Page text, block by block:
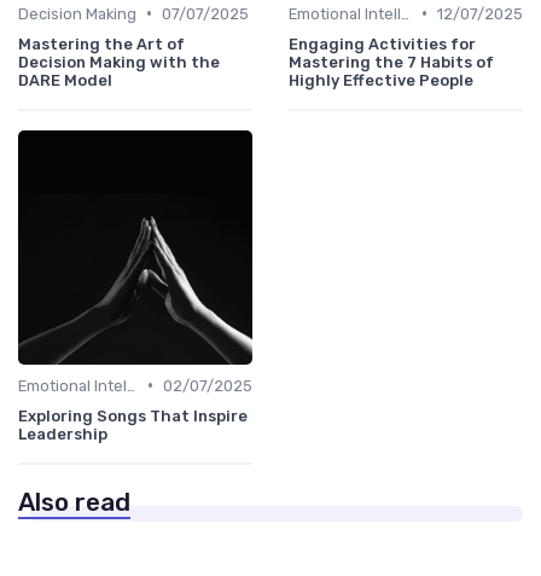
Decision Making • 07/07/2025
Mastering the Art of
Decision Making with the
DARE Model
• 12/07/2025
Engaging Activities for
Mastering the 7 Habits of
Highly Effective People
• 02/07/2025
Exploring Songs That Inspire
Leadership
Also read